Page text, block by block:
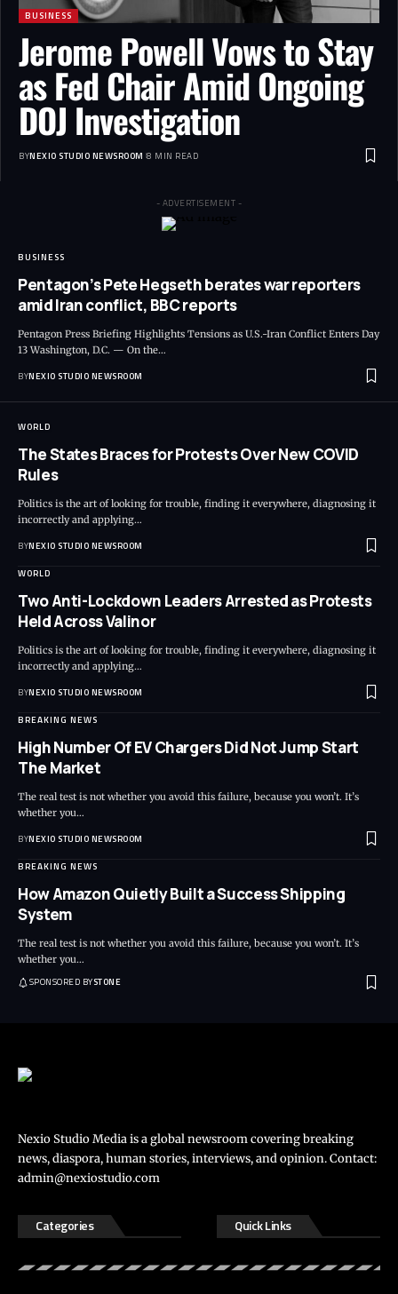
BUSINESS
Jerome Powell Vows to Stay
as Fed Chair Amid Ongoing
DOJ Investigation
BYNEXIO STUDIO NEWSROOM 8 MIN READ
- ADVERTISEMENT -
BUSINESS
Pentagon’s Pete Hegseth berates war reporters
amid Iran conflict, BBC reports
Pentagon Press Briefing Highlights Tensions as U.S.-Iran Conflict Enters Day
13 Washington, D.C. — On the…
BYNEXIO STUDIO NEWSROOM
WORLD
The States Braces for Protests Over New COVID
Rules
Politics is the art of looking for trouble, finding it everywhere, diagnosing it
incorrectly and applying…
BYNEXIO STUDIO NEWSROOM
WORLD
Two Anti-Lockdown Leaders Arrested as Protests
Held Across Valinor
Politics is the art of looking for trouble, finding it everywhere, diagnosing it
incorrectly and applying…
BYNEXIO STUDIO NEWSROOM
BREAKING NEWS
High Number Of EV Chargers Did Not Jump Start
The Market
The real test is not whether you avoid this failure, because you won’t. It’s
whether you…
BYNEXIO STUDIO NEWSROOM
BREAKING NEWS
How Amazon Quietly Built a Success Shipping
System
The real test is not whether you avoid this failure, because you won’t. It’s
whether you…
SPONSORED BYSTONE
Nexio Studio Media is a global newsroom covering breaking
news, diaspora, human stories, interviews, and opinion. Contact:
admin@nexiostudio.com
Categories Quick Links